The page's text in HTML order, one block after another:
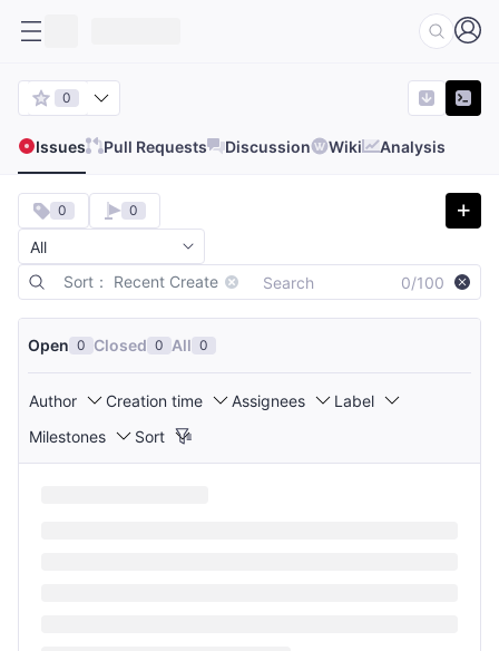
0
Issues Pull Requests Discussion Wiki Analysis
Sort： Recent Create 0/100
0 0
Open 0 Closed 0 All 0
Author Creation time Assignees
Label
Milestones
Sort